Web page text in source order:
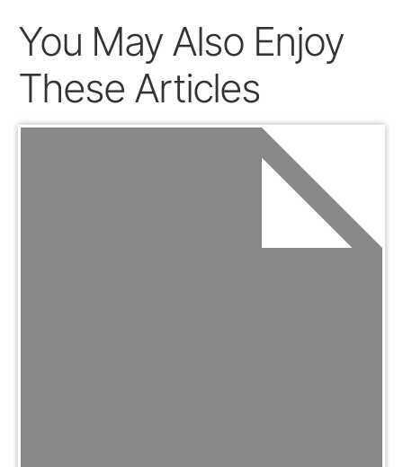
You May Also Enjoy
These Articles